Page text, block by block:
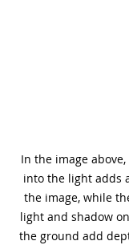
In the image
into the light adds
the image, while
light and shadow
the ground add